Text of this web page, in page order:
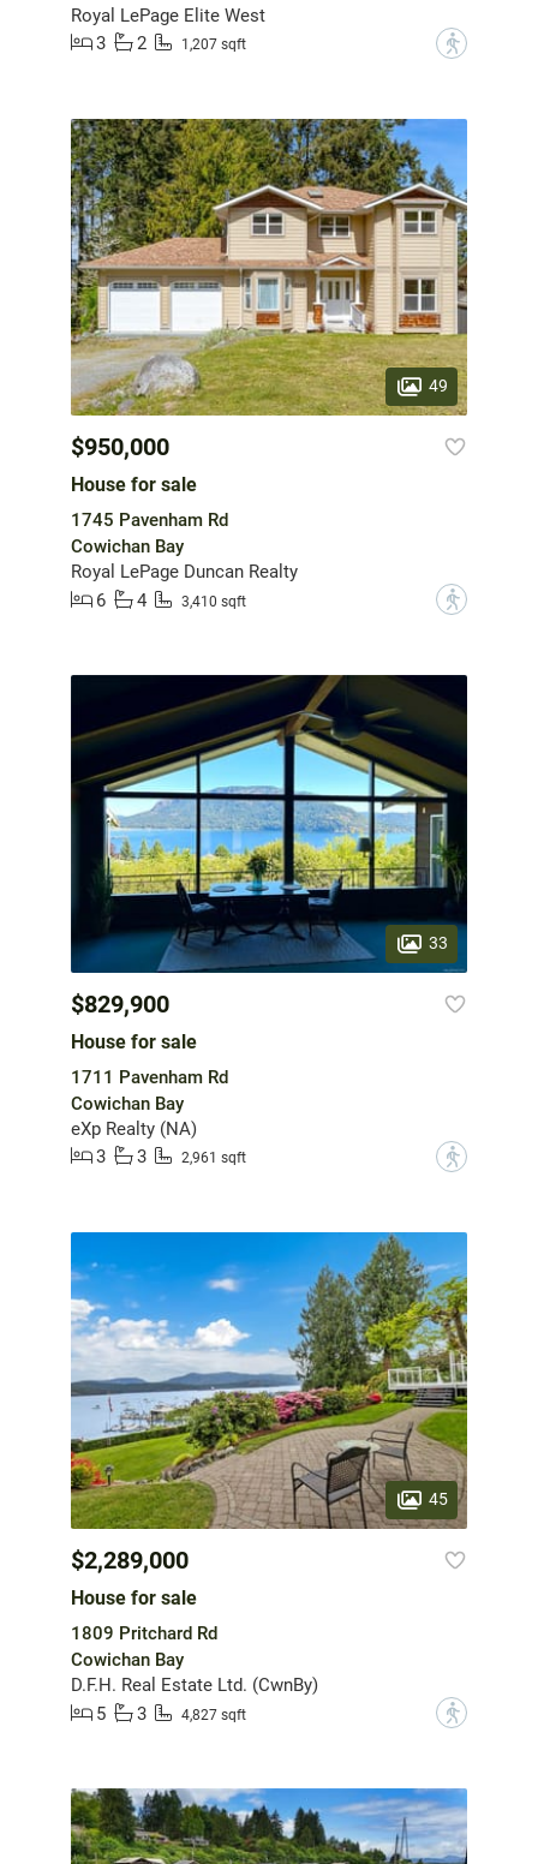
Royal LePage Elite West
3
2 1,207 sqft ?
49
$950,000
House for sale
1745 Pavenham Rd
Cowichan Bay
Royal LePage Duncan Realty
6
4 3,410 sqft ?
33
$829,900
House for sale
1711 Pavenham Rd
Cowichan Bay
eXp Realty (NA)
3
3 2,961 sqft ?
45
$2,289,000
House for sale
1809 Pritchard Rd
Cowichan Bay
D.F.H. Real Estate Ltd. (CwnBy)
5
3 4,827 sqft ?